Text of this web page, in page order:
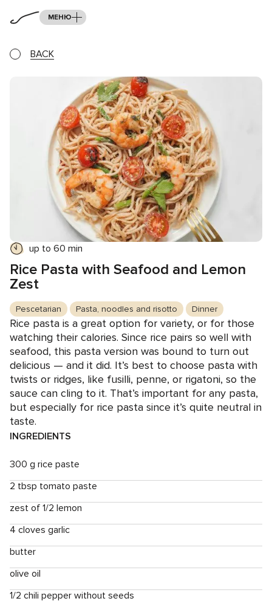
МЕНЮ
BACK
up to 60 min
Rice Pasta with Seafood and Lemon
Zest
Pescetarian Pasta, noodles and risotto Dinner
Rice pasta is a great option for variety, or for those
watching their calories. Since rice pairs so well with
seafood, this pasta version was bound to turn out
delicious — and it did. It’s best to choose pasta with
twists or ridges, like fusilli, penne, or rigatoni, so the
sauce can cling to it. That’s important for any pasta,
but especially for rice pasta since it’s quite neutral in
taste.
INGREDIENTS
300 g rice paste
2 tbsp tomato paste
zest of 1/2 lemon
4 cloves garlic
butter
olive oil
1/2 chili pepper without seeds